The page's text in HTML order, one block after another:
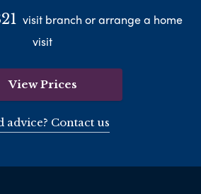
visit branch or arrange a home
visit
View Prices
advice? Contact us